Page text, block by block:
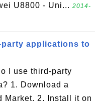
U8800 - Uni... 2014-
party applications to
I use third-party
1. Download a
Market. 2. Install it on